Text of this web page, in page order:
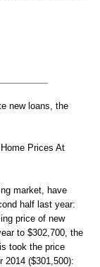
new loans, the
Prices At
market, have
half last year:
price of new
to $302,700, the
took the price
2014 ($301,500):